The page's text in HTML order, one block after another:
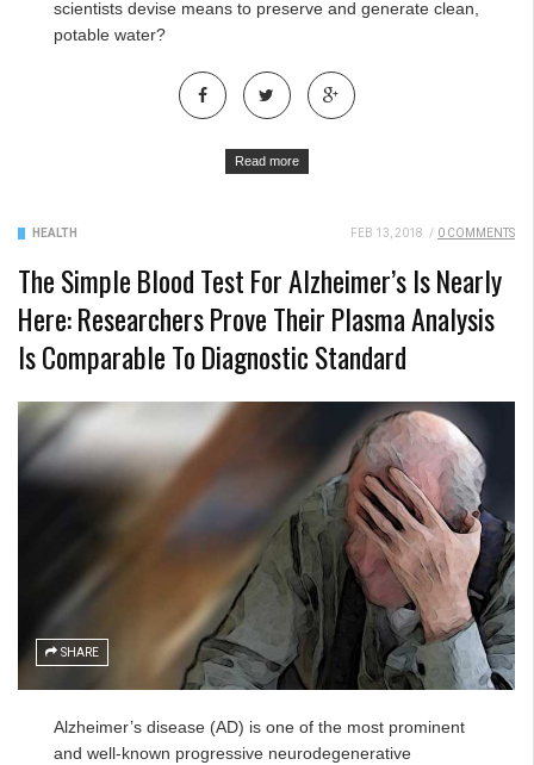
scientists devise means to preserve and generate clean,
potable water?
Read more
HEALTH FEB 13, 2018 / 0 COMMENTS
The Simple Blood Test For Alzheimer’s Is Nearly
Here: Researchers Prove Their Plasma Analysis
Is Comparable To Diagnostic Standard
SHARE
Alzheimer’s disease (AD) is one of the most prominent
and well-known progressive neurodegenerative